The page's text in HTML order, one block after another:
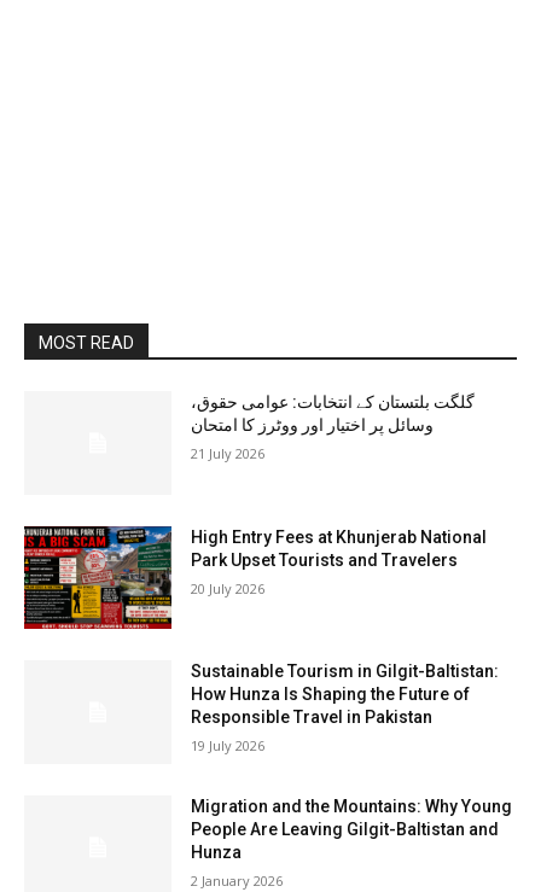
MOST READ
گلگت بلتستان کے انتخابات: عوامی حقوق،
وسائل پر اختیار اور ووٹرز کا امتحان
21 July 2026
High Entry Fees at Khunjerab National
Park Upset Tourists and Travelers
20 July 2026
Sustainable Tourism in Gilgit-Baltistan:
How Hunza Is Shaping the Future of
Responsible Travel in Pakistan
19 July 2026
Migration and the Mountains: Why Young
People Are Leaving Gilgit-Baltistan and
Hunza
2 January 2026